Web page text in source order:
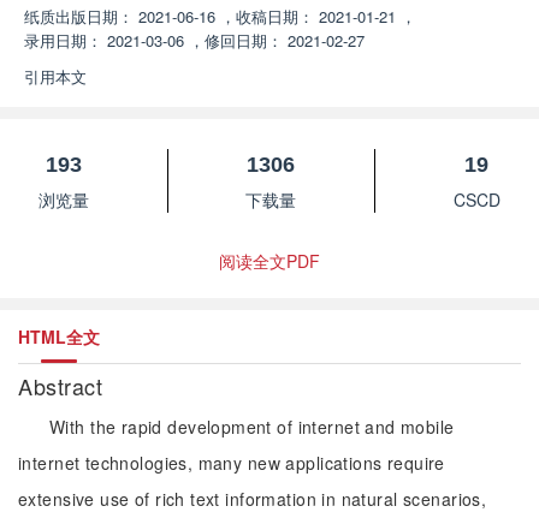
纸质出版日期： 2021-06-16 ， 收稿日期： 2021-01-21 ，
录用日期： 2021-03-06 ， 修回日期： 2021-02-27
引用本文
193
浏览量
1306
下载量
19
CSCD
阅读全文PDF
HTML全文
Abstract
With the rapid development of internet and mobile
internet technologies, many new applications require
extensive use of rich text information in natural scenarios,